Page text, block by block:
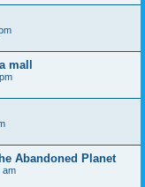
mall
Abandoned Planet
am